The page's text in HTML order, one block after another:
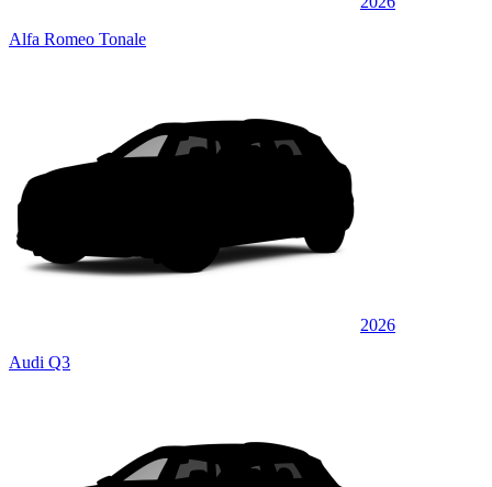
Alfa Romeo Tonale
2026
Audi Q3